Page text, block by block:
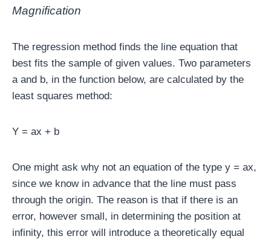
Magnification
The regression method finds the line equation that
best fits the sample of given values. Two parameters
a and b, in the function below, are calculated by the
least squares method:
Y = ax + b
One might ask why not an equation of the type y = ax,
since we know in advance that the line must pass
through the origin. The reason is that if there is an
error, however small, in determining the position at
infinity, this error will introduce a theoretically equal